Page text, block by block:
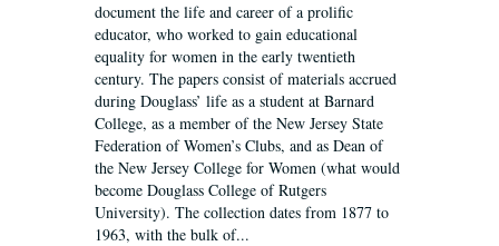
document the life and career of a prolific
educator, who worked to gain educational
equality for women in the early twentieth
century. The papers consist of materials accrued
during Douglass’ life as a student at Barnard
College, as a member of the New Jersey State
Federation of Women’s Clubs, and as Dean of
the New Jersey College for Women (what would
become Douglass College of Rutgers
University). The collection dates from 1877 to
1963, with the bulk of...